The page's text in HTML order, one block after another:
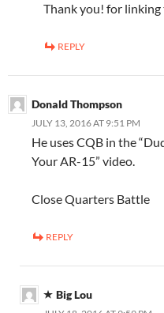
Thank you! for linking
REPLY
Donald Thompson
JULY 13, 2016 AT 9:51 PM
He uses CQB in the
Your AR-15” video.
Close Quarters Battle
REPLY
Big Lou